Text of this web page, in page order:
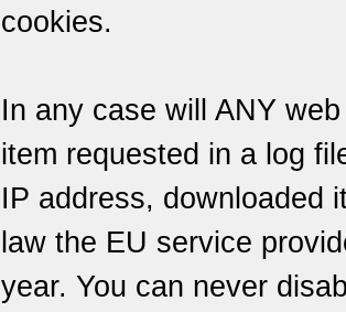
cookies.
In any case will ANY
item requested in a log
IP address, downloaded
law the EU service
year. You can never